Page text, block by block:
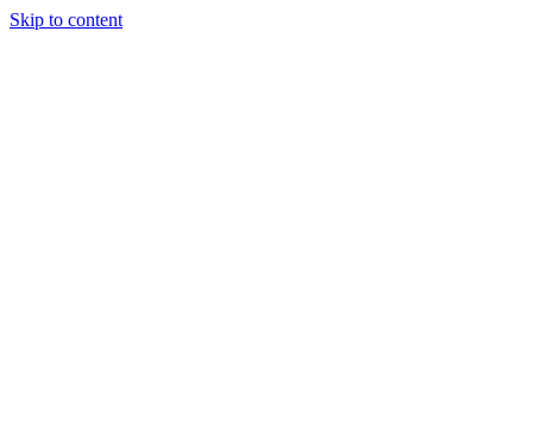
Skip to content